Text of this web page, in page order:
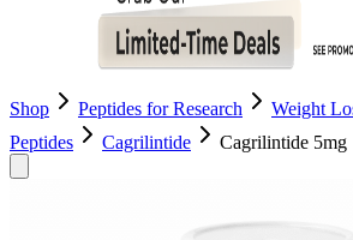
Shop Peptides for Research
Weight
Peptides
Cagrilintide Cagrilintide 5mg